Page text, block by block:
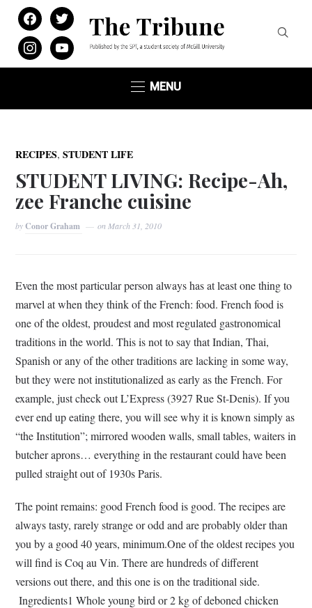
facebooktwitter
instagramyoutube
MENU
RECIPES,STUDENT LIFE
STUDENT LIVING: Recipe-Ah,
zee Franche cuisine
byConor Graham on March 31, 2010
Even the most particular person always has at least one thing to
marvel at when they think of the French: food. French food is
one of the oldest, proudest and most regulated gastronomical
traditions in the world. This is not to say that Indian, Thai,
Spanish or any of the other traditions are lacking in some way,
but they were not institutionalized as early as the French. For
example, just check out L’Express (3927 Rue St-Denis). If you
ever end up eating there, you will see why it is known simply as
“the Institution”; mirrored wooden walls, small tables, waiters in
butcher aprons… everything in the restaurant could have been
pulled straight out of 1930s Paris.
The point remains: good French food is good. The recipes are
always tasty, rarely strange or odd and are probably older than
you by a good 40 years, minimum.One of the oldest recipes you
will find is Coq au Vin. There are hundreds of different
versions out there, and this one is on the traditional side.
Ingredients1 Whole young bird or 2 kg of deboned chicken